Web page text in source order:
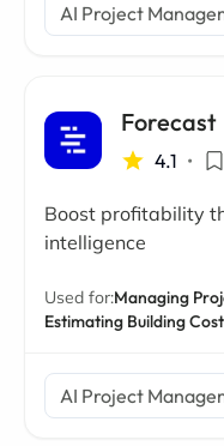
AI Project
Forecast
4.1 •
Boost profitability
intelligence
Used for:Managing
Estimating Building
AI Project